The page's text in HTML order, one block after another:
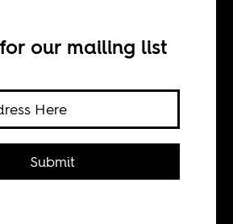
our mailing list
Submit